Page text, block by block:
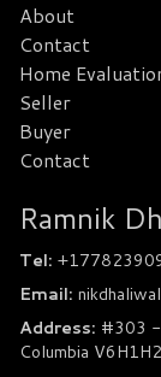
About
Contact
Home
Seller
Buyer
Contact
Ramnik
Tel:
Email:
Address: #303 -
Columbia V6H1H2